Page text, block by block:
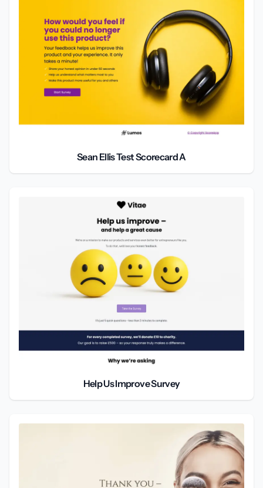
Sean Ellis Test Scorecard A
Help Us Improve Survey